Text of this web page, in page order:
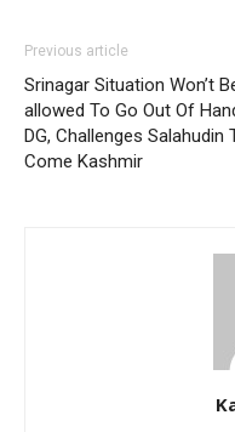
Previous article
Srinagar Situation Won’t
allowed To Go Out Of
DG, Challenges Salahudin
Come Kashmir